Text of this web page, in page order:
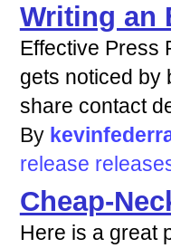
Writing an
Effective Press
gets noticed by
share contact
By
release
Cheap-
Here is a great